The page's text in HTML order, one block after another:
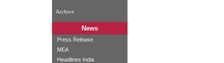
Archive
News
Press Release
MEA
Headlines India